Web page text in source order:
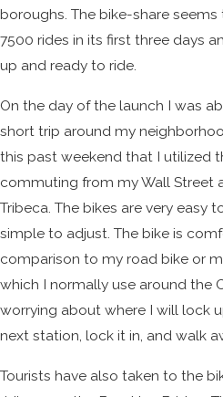
boroughs. The bike-share
7500 rides in its first three days
up and ready to ride.
On the day of the launch I was
short trip around my
this past weekend that I utilized
commuting from my Wall Street
Tribeca. The bikes are very easy
simple to adjust. The bike is
comparison to my road bike or
which I normally use around the
worrying about where I will lock
next station, lock it in, and walk
Tourists have also taken to the